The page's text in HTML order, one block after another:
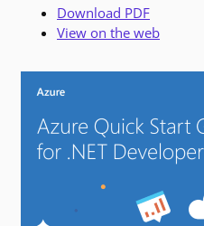
Download PDF
View on the web